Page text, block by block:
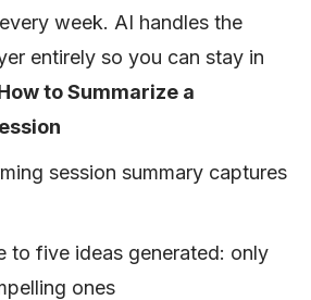
week. AI handles the
entirely so you can stay in
to Summarize a
session summary captures
to five ideas generated: only
ones